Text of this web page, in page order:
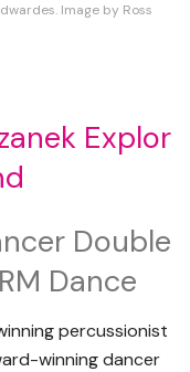
Image by Ross
Explor
Double
Dance
percussionist
winning dancer